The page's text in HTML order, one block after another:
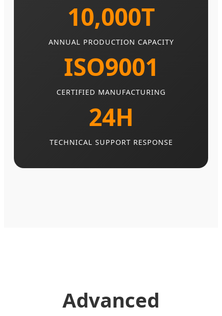
10,000T
ANNUAL PRODUCTION CAPACITY
ISO9001
CERTIFIED MANUFACTURING
24H
TECHNICAL SUPPORT RESPONSE
Advanced